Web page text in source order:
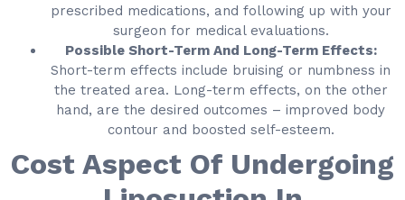
prescribed medications, and following up with your
surgeon for medical evaluations.
Possible Short-Term And Long-Term Effects:
Short-term effects include bruising or numbness in
the treated area. Long-term effects, on the other
hand, are the desired outcomes – improved body
contour and boosted self-esteem.
Cost Aspect Of Undergoing